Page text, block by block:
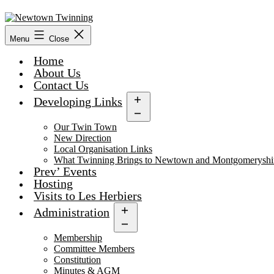
to
Menu Close
Home
About Us
Contact Us
Developing Links
menu
Our Twin Town
New Direction
Local Organisation Links
What Twinning Brings to Newtown and
Prev’ Events
Hosting
Visits to Les Herbiers
Administration
menu
Membership
Committee Members
Constitution
Minutes & AGM